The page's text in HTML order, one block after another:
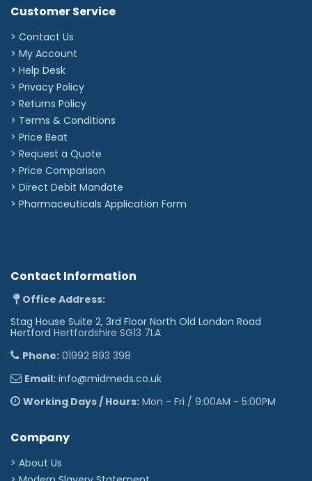
Customer Service
> Contact Us
> My Account
> Help Desk
> Privacy Policy
> Returns Policy
> Terms & Conditions
> Price Beat
> Request a Quote
> Price Comparison
> Direct Debit Mandate
> Pharmaceuticals Application Form
Contact Information
Office Address:
Stag House Suite 2, 3rd Floor North Old London Road
Hertford Hertfordshire SG13 7LA
Phone: 01992 893 398
Email: info@midmeds.co.uk
Working Days / Hours: Mon - Fri / 9:00AM - 5:00PM
Company
> About Us